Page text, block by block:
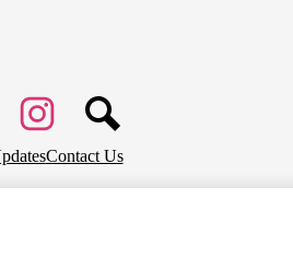
InstagramContact Us